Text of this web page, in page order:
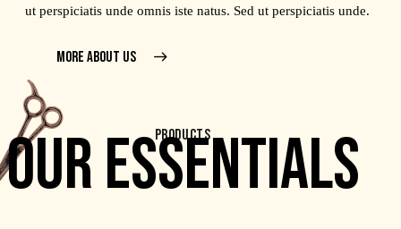
ut perspiciatis unde omnis iste natus. Sed ut perspiciatis unde.
MORE ABOUT US
PRODUCTS
OUR ESSENTIALS